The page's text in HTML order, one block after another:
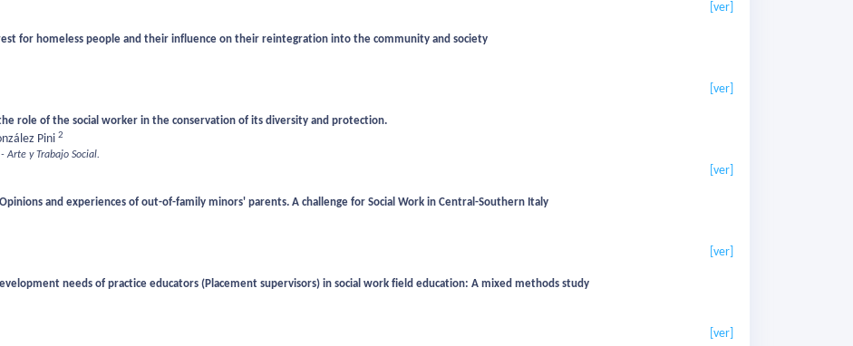
[ver]
for homeless people and their influence on their reintegration into the community and society
[ver]
role of the social worker in the conservation of its diversity and protection.
Pini 2
Arte y Trabajo Social.
[ver]
and experiences of out-of-family minors' parents. A challenge for Social Work in Central-Southern Italy
[ver]
needs of practice educators (Placement supervisors) in social work field education: A mixed methods study
[ver]